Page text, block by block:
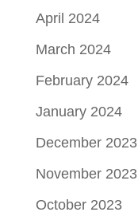
April 2024
March 2024
February 2024
January 2024
December 2023
November 2023
October 2023